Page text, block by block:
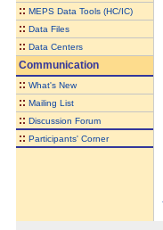
:: MEPS Data Tools (HC/IC)
:: Data Files
:: Data Centers
Communication
:: What's New
:: Mailing List
:: Discussion Forum
:: Participants' Corner